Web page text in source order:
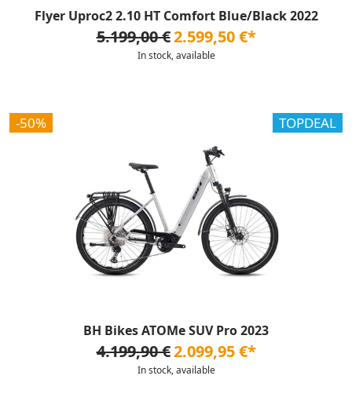
Flyer Uproc2 2.10 HT Comfort Blue/Black 2022
5.199,00 €2.599,50 €*
In stock, available
-50% TOPDEAL
BH Bikes ATOMe SUV Pro 2023
4.199,90 €2.099,95 €*
In stock, available